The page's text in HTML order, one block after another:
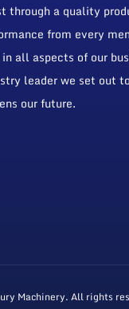
through a quality
from every
all aspects of our
leader we set out
our future.
Machinery. All rights